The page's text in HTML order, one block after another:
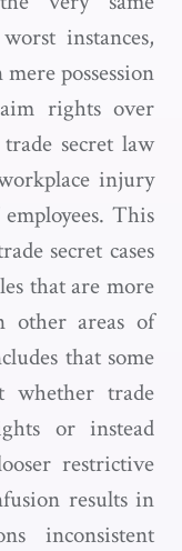
instances,
possession
rights over
secret law
injury
This
secret cases
that are more
other areas of
that some
whether trade
or instead
restrictive
results in
inconsistent